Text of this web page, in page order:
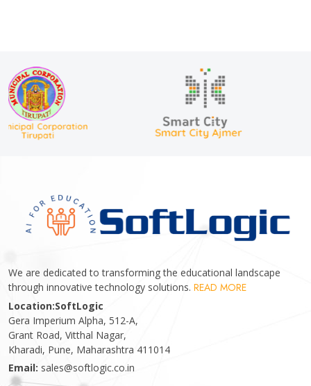
We are dedicated to transforming the educational landscape
through innovative technology solutions. READ MORE
Location:SoftLogic
Gera Imperium Alpha, 512-A,
Grant Road, Vitthal Nagar,
Kharadi, Pune, Maharashtra 411014
Email: sales@softlogic.co.in